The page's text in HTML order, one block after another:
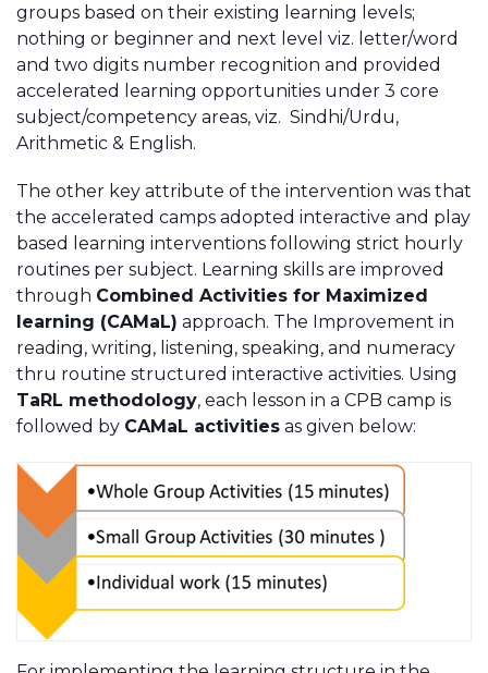
groups based on their existing learning levels;
nothing or beginner and next level viz. letter/word
and two digits number recognition and provided
accelerated learning opportunities under 3 core
subject/competency areas, viz. Sindhi/Urdu,
Arithmetic & English.
The other key attribute of the intervention was that
the accelerated camps adopted interactive and play
based learning interventions following strict hourly
routines per subject. Learning skills are improved
through Combined Activities for Maximized
learning (CAMaL) approach. The Improvement in
reading, writing, listening, speaking, and numeracy
thru routine structured interactive activities. Using
TaRL methodology, each lesson in a CPB camp is
followed by CAMaL activities as given below: